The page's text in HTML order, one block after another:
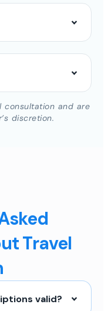
consultation and are
discretion.
Travel
valid?